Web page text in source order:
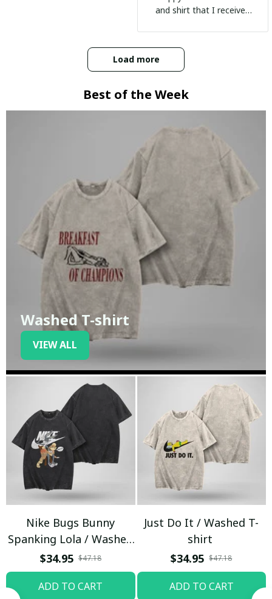
and shirt that I received
Load more
Best of the Week
Washed T-shirt
VIEW ALL
Nike Bugs Bunny
Spanking Lola / Washed
T-shirt
$34.95 $47.18
ADD TO CART
Just Do It / Washed T-
shirt
$34.95 $47.18
ADD TO CART